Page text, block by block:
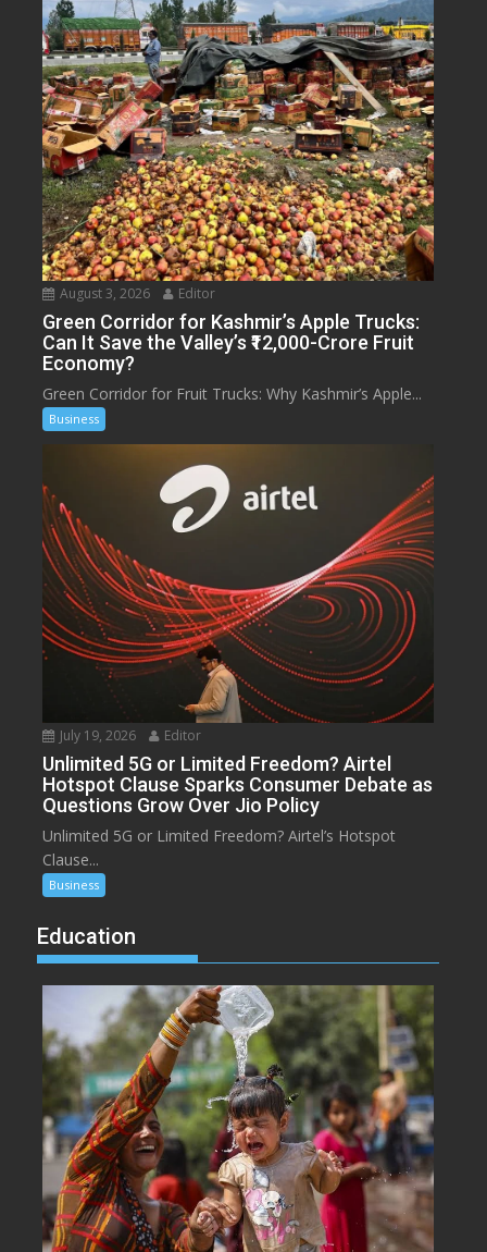
August 3, 2026 Editor
Green Corridor for Kashmir’s Apple Trucks:
Can It Save the Valley’s ₹12,000-Crore Fruit
Economy?
Green Corridor for Fruit Trucks: Why Kashmir’s Apple...
Business
July 19, 2026 Editor
Unlimited 5G or Limited Freedom? Airtel
Hotspot Clause Sparks Consumer Debate as
Questions Grow Over Jio Policy
Unlimited 5G or Limited Freedom? Airtel’s Hotspot
Clause...
Business
Education